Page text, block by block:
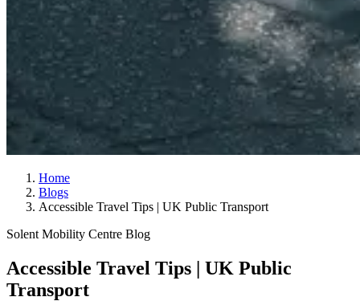
Home
Blogs
Accessible Travel Tips | UK Public Transport
Solent Mobility Centre Blog
Accessible Travel Tips | UK Public
Transport